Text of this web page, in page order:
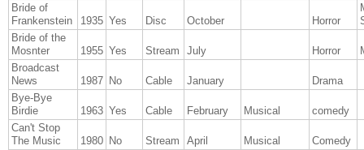
Bride of
Frankenstein
1935 Yes Disc October Horror
Bride of the
Mosnter
1955 Yes Stream July Horror
Broadcast
News
1987 No Cable January
Drama
Bye-Bye
Birdie
1963 Yes Cable February Musical
comedy
Can't Stop
The Music
1980 No Stream April Musical
Comedy